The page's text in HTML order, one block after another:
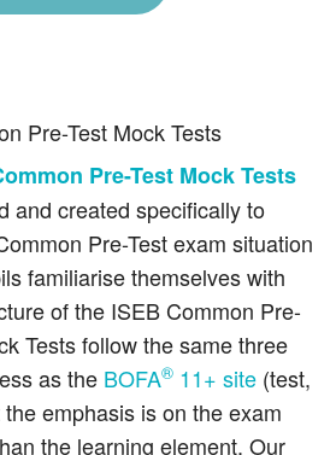
Pre-Test Mock Tests
Pre-Test Mock Tests
and created specifically to
Pre-Test exam situation
familiarise themselves with
of the ISEB Common Pre-
Tests follow the same three
as the BOFA® 11+ site (test,
emphasis is on the exam
the learning element. Our